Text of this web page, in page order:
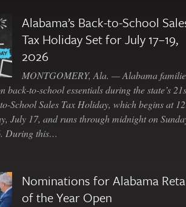
Alabama’s Back-to-School
Tax Holiday Set for July 17–19,
2026
MONTGOMERY, Ala. — Alabama
back-to-school essentials during the state’s
School Sales Tax Holiday, which begins at
July 17, and runs through midnight on
During this…
Nominations for Alabama
of the Year Open